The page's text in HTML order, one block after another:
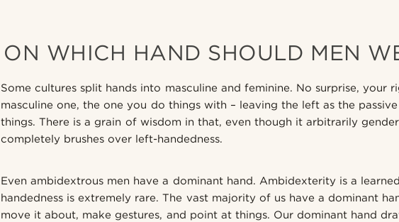
ON WHICH HAND SHOULD MEN
Some cultures split hands into masculine and feminine. No surprise, your
masculine one, the one you do things with – leaving the left as the
things. There is a grain of wisdom in that, even though it arbitrarily
completely brushes over left-handedness.
Even ambidextrous men have a dominant hand. Ambidexterity is a
handedness is extremely rare. The vast majority of us have a dominant
move it about, make gestures, and point at things. Our dominant hand